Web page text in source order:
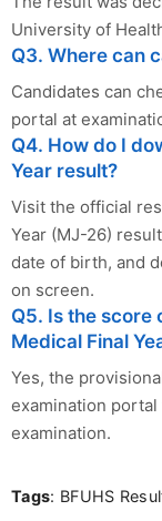
University of
Q3. Where can
Candidates can
portal at
Q4. How do I
Year result?
Visit the official
Year (MJ-26)
date of birth, and
on screen.
Q5. Is the score
Medical Final
Yes, the
examination
examination.
Tags: BFUHS